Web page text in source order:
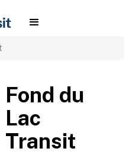
Fond du
Lac
Transit